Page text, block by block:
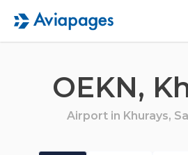
OEKN,
Airport in Khurays,